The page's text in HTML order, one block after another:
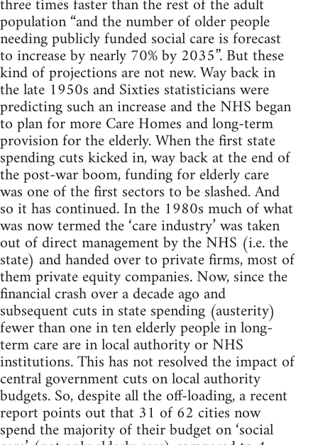
population “and the number of older people
needing publicly funded social care is forecast
to increase by nearly 70% by 2035”. But these
kind of projections are not new. Way back in
the late 1950s and Sixties statisticians were
predicting such an increase and the NHS began
to plan for more Care Homes and long-term
provision for the elderly. When the first state
spending cuts kicked in, way back at the end of
the post-war boom, funding for elderly care
was one of the first sectors to be slashed. And
so it has continued. In the 1980s much of what
was now termed the ‘care industry’ was taken
out of direct management by the NHS (i.e. the
state) and handed over to private firms, most of
them private equity companies. Now, since the
financial crash over a decade ago and
subsequent cuts in state spending (austerity)
fewer than one in ten elderly people in long-
term care are in local authority or NHS
institutions. This has not resolved the impact of
central government cuts on local authority
budgets. So, despite all the off-loading, a recent
report points out that 31 of 62 cities now
spend the majority of their budget on ‘social